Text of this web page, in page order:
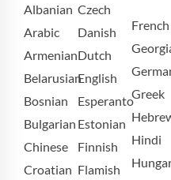
Albanian
Arabic
Armenian
Belarusian
Bosnian
Bulgarian
Chinese
Croatian
Czech
Danish
Dutch
English
Esperanto
Estonian
Finnish
Flamish
French
Greek
Hindi